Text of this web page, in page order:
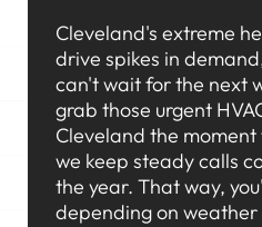
Cleveland's extreme
drive spikes in
can't wait for the next
grab those urgent
Cleveland the
we keep steady calls
the year. That way,
depending on weather